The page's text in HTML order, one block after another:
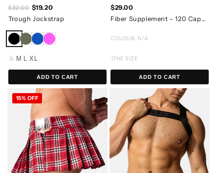
$32.00 $19.20
Trough Jockstrap
S M L XL
ADD TO CART
$29.00
Fiber Supplement - 120 Capsules
COLOUR: N/A
ONE SIZE
ADD TO CART
15% OFF